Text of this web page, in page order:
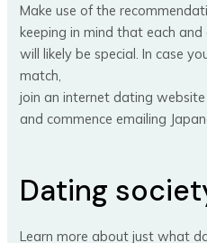
Make use of the
keeping in mind that each
will likely be special. In case
match,
join an internet dating website
and commence emailing
Dating
Learn more about just what